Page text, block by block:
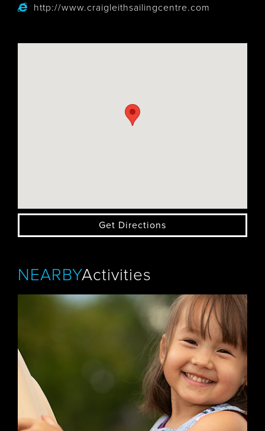
http://www.craigleithsailingcentre.com
Get Directions
NEARBYActivities